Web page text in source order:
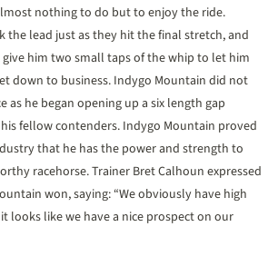
nothing to do but to enjoy the ride.
the lead just as they hit the final stretch, and
him two small taps of the whip to let him
down to business. Indygo Mountain did not
as he began opening up a six length gap
fellow contenders. Indygo Mountain proved
that he has the power and strength to
racehorse. Trainer Bret Calhoun expressed
won, saying: “We obviously have high
looks like we have a nice prospect on our